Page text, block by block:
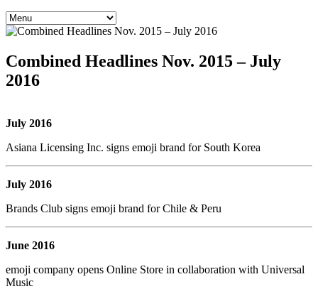
Combined Headlines Nov. 2015 – July
2016
July 2016
Asiana Licensing Inc. signs emoji brand for South Korea
July 2016
Brands Club signs emoji brand for Chile & Peru
June 2016
emoji company opens Online Store in collaboration with Universal
Music